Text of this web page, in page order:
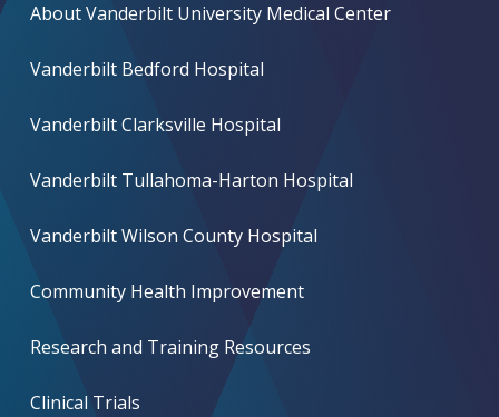
About Vanderbilt University Medical Center
Vanderbilt Bedford Hospital
Vanderbilt Clarksville Hospital
Vanderbilt Tullahoma-Harton Hospital
Vanderbilt Wilson County Hospital
Community Health Improvement
Research and Training Resources
Clinical Trials